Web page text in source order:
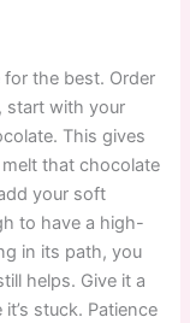
for the best. Order
start with your
This gives
that chocolate
your soft
to have a high-
in its path, you
helps. Give it a
stuck. Patience